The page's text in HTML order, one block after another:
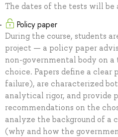
The dates of the tests will be
Policy paper
During the course, students
project — a policy paper
non-governmental body on a
choice. Papers define a
failure), are characterized
analytical rigor, and provide
recommendations on the
analyze the background of a
(why and how the